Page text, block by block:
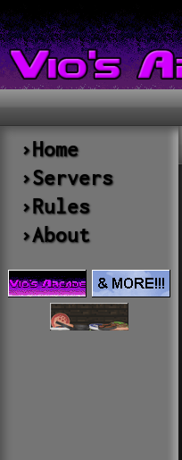
›Home
›Servers
›Rules
›About